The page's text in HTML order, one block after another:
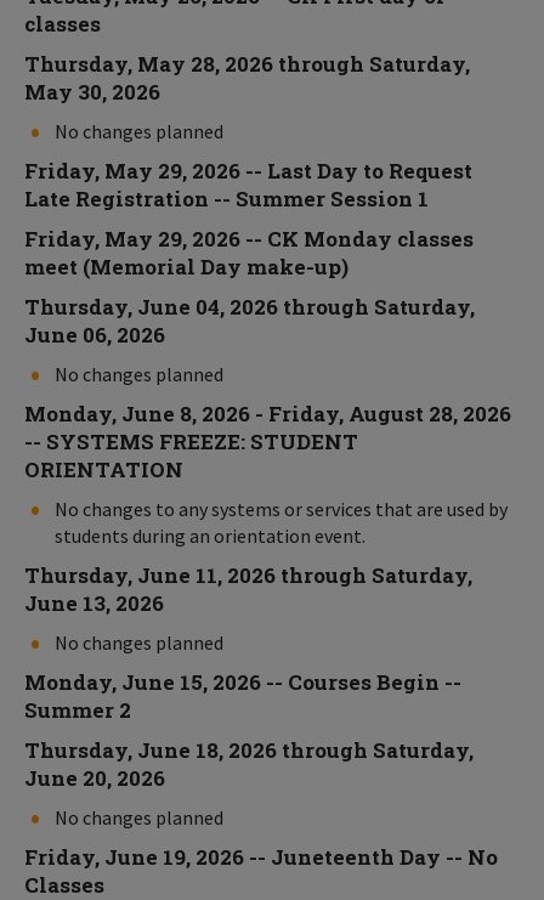
classes
Thursday, May 28, 2026 through Saturday,
May 30, 2026
No changes planned
Friday, May 29, 2026 -- Last Day to Request
Late Registration -- Summer Session 1
Friday, May 29, 2026 -- CK Monday classes
meet (Memorial Day make-up)
Thursday, June 04, 2026 through Saturday,
June 06, 2026
No changes planned
Monday, June 8, 2026 - Friday, August 28, 2026
-- SYSTEMS FREEZE: STUDENT
ORIENTATION
No changes to any systems or services that are used by
students during an orientation event.
Thursday, June 11, 2026 through Saturday,
June 13, 2026
No changes planned
Monday, June 15, 2026 -- Courses Begin --
Summer 2
Thursday, June 18, 2026 through Saturday,
June 20, 2026
No changes planned
Friday, June 19, 2026 -- Juneteenth Day -- No
Classes